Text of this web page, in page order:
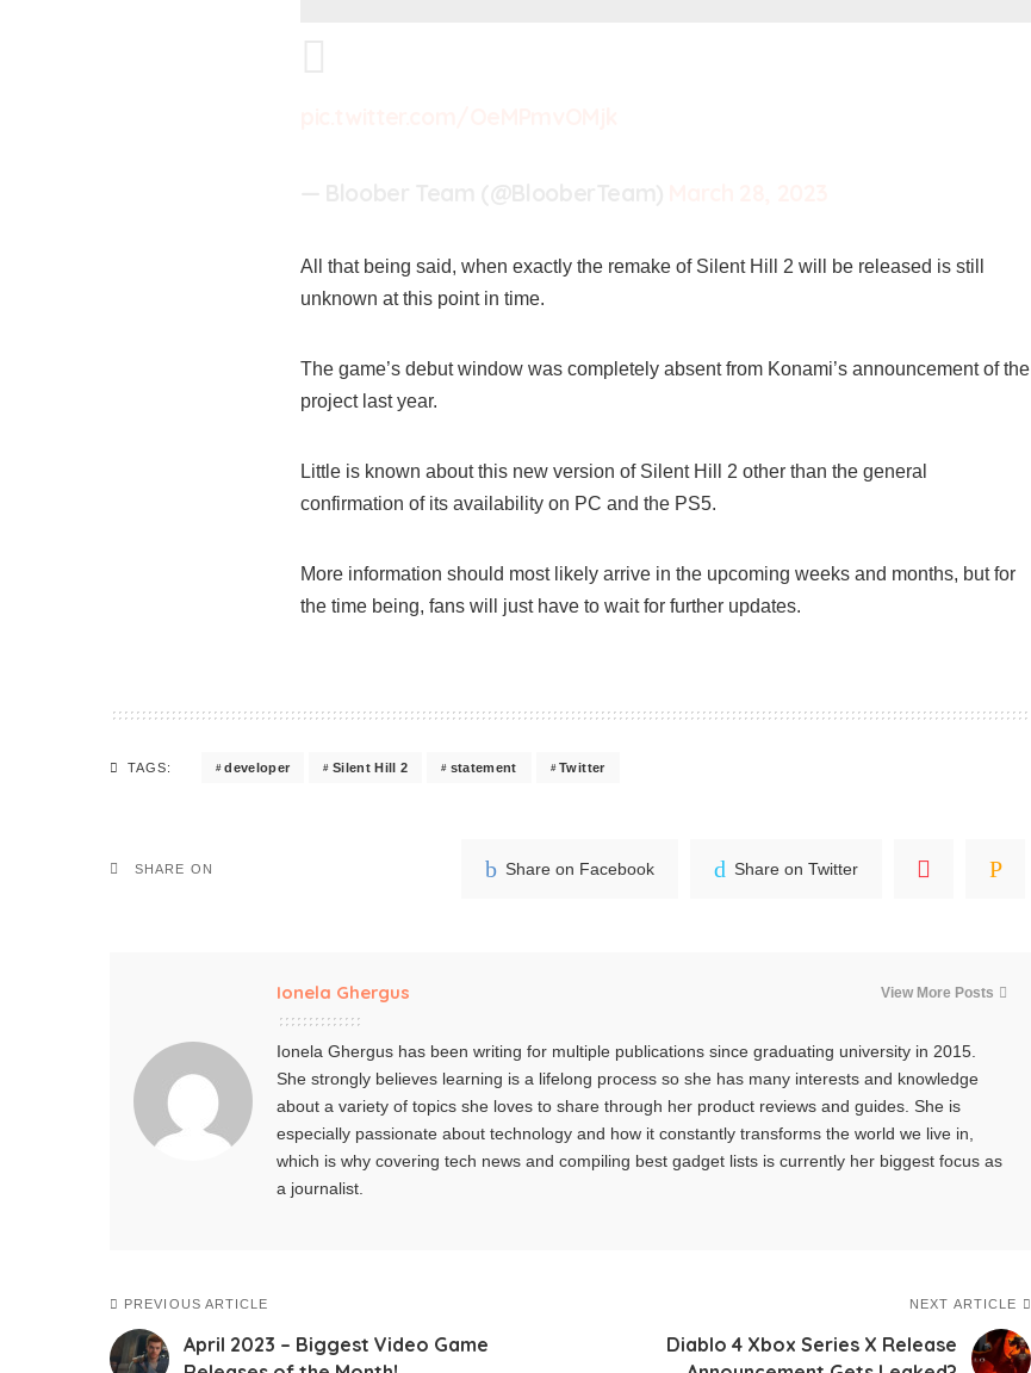
All that being said, when exactly the remake of Silent Hill 2 will be released is still
unknown at this point in time.
The game’s debut window was completely absent from Konami’s announcement of the
project last year.
Little is known about this new version of Silent Hill 2 other than the general
confirmation of its availability on PC and the PS5.
More information should most likely arrive in the upcoming weeks and months, but for
the time being, fans will just have to wait for further updates.
TAGS: developer Silent Hill 2 statement Twitter
SHARE ON Share on Facebook Share on Twitter
Ionela Ghergus View More Posts
Ionela Ghergus has been writing for multiple publications since graduating university in 2015.
She strongly believes learning is a lifelong process so she has many interests and knowledge
about a variety of topics she loves to share through her product reviews and guides. She is
especially passionate about technology and how it constantly transforms the world we live in,
which is why covering tech news and compiling best gadget lists is currently her biggest focus as
a journalist.
PREVIOUS ARTICLE
April 2023 – Biggest Video Game
NEXT ARTICLE
Diablo 4 Xbox Series X Release